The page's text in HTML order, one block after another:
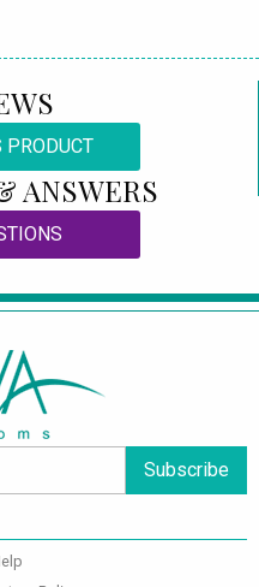
PRODUCT
ANSWERS
Subscribe